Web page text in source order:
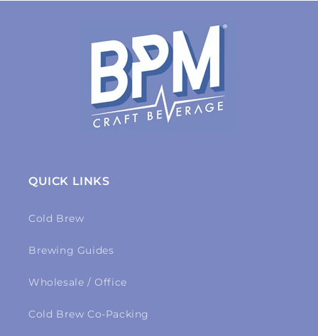
QUICK LINKS
Cold Brew
Brewing Guides
Wholesale / Office
Cold Brew Co-Packing